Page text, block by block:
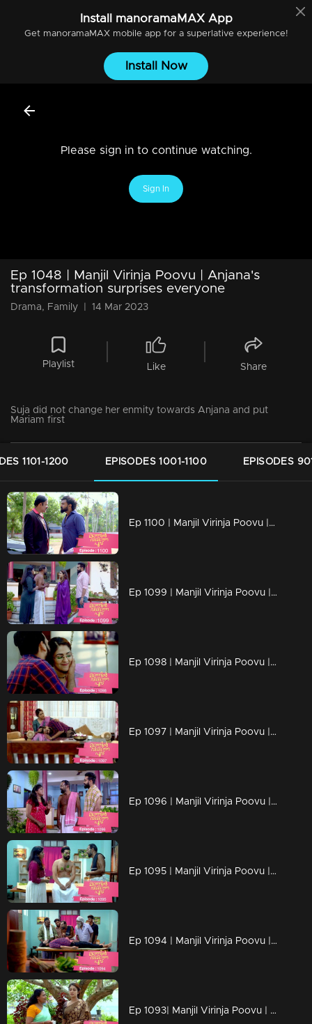
Install manoramaMAXApp
Get manoramaMAXmobile app for a superlative experience!
Install Now
Please sign in to continue watching.
Sign In
Ep 1048 | Manjil Virinja Poovu | Anjana's
transformation surprises everyone
Drama, Family 14 Mar 2023
Playlist Like Share
Suja did not change her enmity towards Anjana and put
Mariam first
1101-1200 EPISODES 1001-1100 EPISODES
Ep 1100 | Manjil Virinja Poovu | Vinayan challenges Azadi..
Ep 1099 | Manjil Virinja Poovu | When Anjana reaches the place where Manu is hiding..
Ep 1098 | Manjil Virinja Poovu | Manu and Anjana celebrate life
Ep 1097 | Manjil Virinja Poovu | When Manu returns
Ep 1096 | Manjil Virinja Poovu | Manu comes back to life..
Ep 1095 | Manjil Virinja Poovu | Manu reaches another country
Ep 1094 | Manjil Virinja Poovu | Manu escapes from Azadi's grip.
Ep 1093| Manjil Virinja Poovu | Anjana moves forward hoping that Manu will return